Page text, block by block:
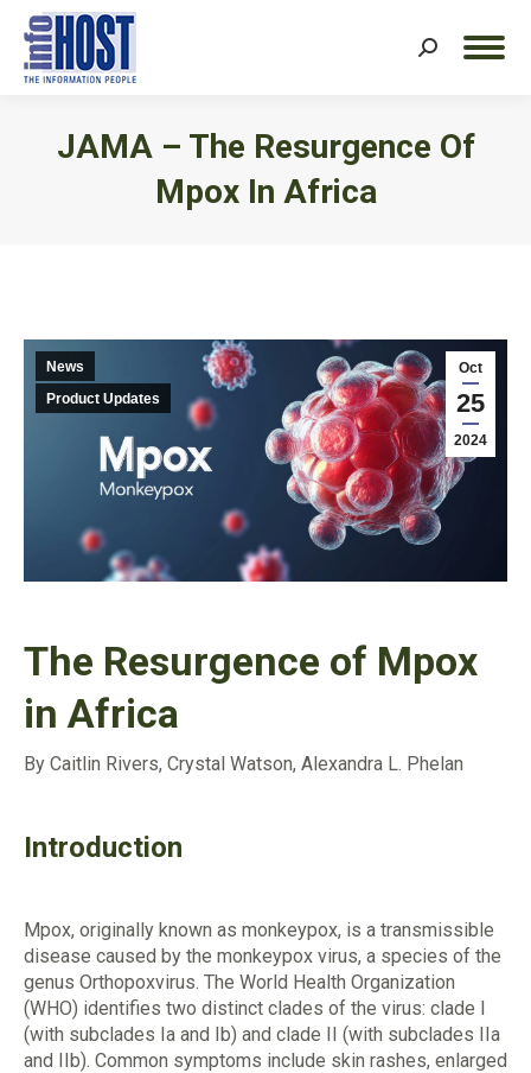
Search:
JAMA – The Resurgence Of
Mpox In Africa
Oct
25
2024
News
Product Updates
The Resurgence of Mpox
in Africa
By Caitlin Rivers, Crystal Watson, Alexandra L. Phelan
Introduction
Mpox, originally known as monkeypox, is a transmissible
disease caused by the monkeypox virus, a species of the
genus Orthopoxvirus. The World Health Organization
(WHO) identifies two distinct clades of the virus: clade I
(with subclades Ia and Ib) and clade II (with subclades IIa
and IIb). Common symptoms include skin rashes, enlarged